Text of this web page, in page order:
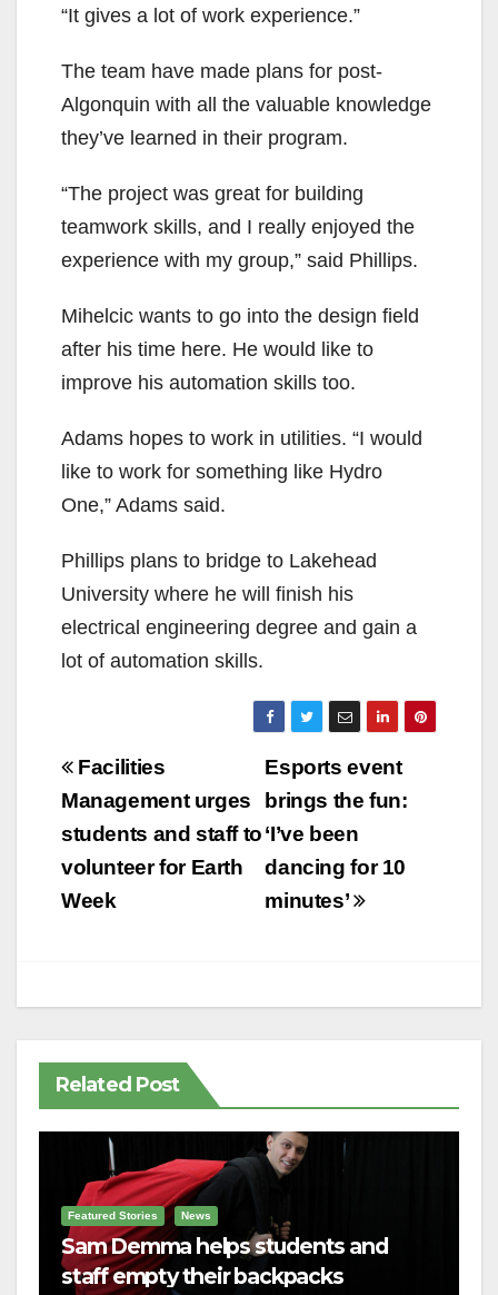
“It gives a lot of work experience.”
The team have made plans for post-
Algonquin with all the valuable knowledge
they’ve learned in their program.
“The project was great for building
teamwork skills, and I really enjoyed the
experience with my group,” said Phillips.
Mihelcic wants to go into the design field
after his time here. He would like to
improve his automation skills too.
Adams hopes to work in utilities. “I would
like to work for something like Hydro
One,” Adams said.
Phillips plans to bridge to Lakehead
University where he will finish his
electrical engineering degree and gain a
lot of automation skills.
Post
navigation
Esports event
brings the fun:
‘I’ve been
dancing for 10
minutes’
Facilities
Management urges
students and staff to
volunteer for Earth
Week
Related Post
Featured Stories News
Sam Demma helps students and
staff empty their backpacks